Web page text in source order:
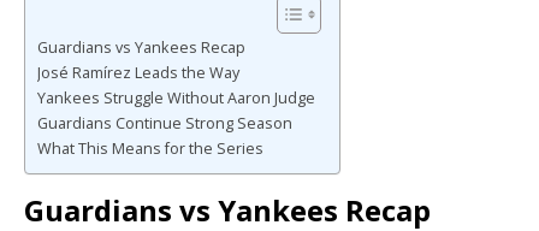
Guardians vs Yankees Recap
José Ramírez Leads the Way
Yankees Struggle Without Aaron Judge
Guardians Continue Strong Season
What This Means for the Series
Guardians vs Yankees Recap